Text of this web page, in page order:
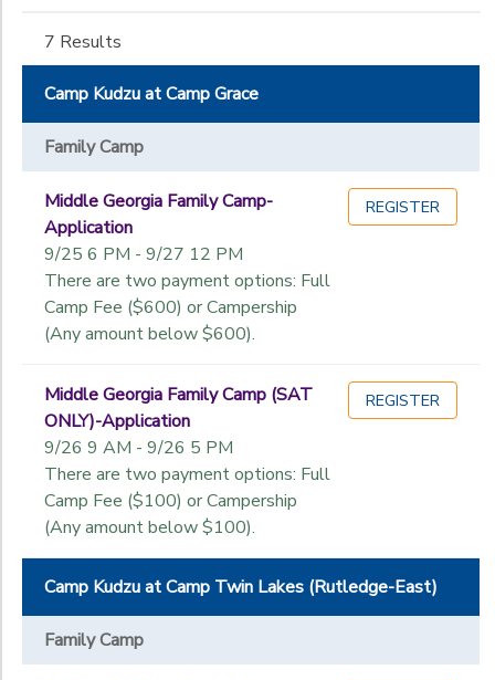
7 Results
Camp Kudzu at Camp Grace
Family Camp
Middle Georgia Family Camp-
Application
9/25 6 PM - 9/27 12 PM
There are two payment options: Full
Camp Fee ($600) or Campership
(Any amount below $600).
REGISTER
Middle Georgia Family Camp (SAT
ONLY)-Application
9/26 9 AM - 9/26 5 PM
There are two payment options: Full
Camp Fee ($100) or Campership
(Any amount below $100).
REGISTER
Camp Kudzu at Camp Twin Lakes (Rutledge-East)
Family Camp
East)
Camp
Kudzu